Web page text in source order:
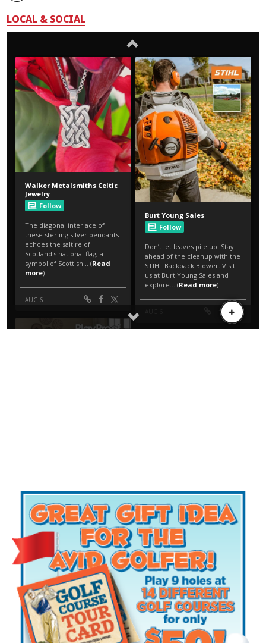
LOCAL & SOCIAL